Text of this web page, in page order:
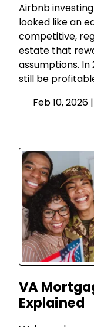
Airbnb
looked like an
competitive,
estate that
assumptions.
still be
Feb 10, 2026 |
VA
Explained